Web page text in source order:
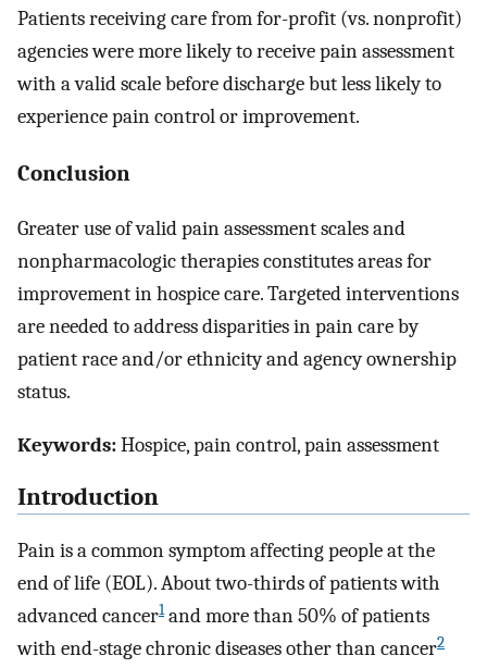
Patients receiving care from for-profit (vs. nonprofit)
agencies were more likely to receive pain assessment
with a valid scale before discharge but less likely to
experience pain control or improvement.
Conclusion
Greater use of valid pain assessment scales and
nonpharmacologic therapies constitutes areas for
improvement in hospice care. Targeted interventions
are needed to address disparities in pain care by
patient race and/or ethnicity and agency ownership
status.
Keywords:Hospice, pain control, pain assessment
Introduction
Pain is a common symptom affecting people at the
end of life (EOL). About two-thirds of patients with
advanced cancer1and more than 50% of patients
with end-stage chronic diseases other than cancer2